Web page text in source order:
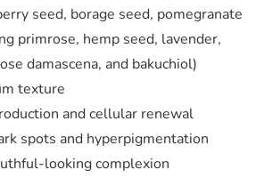
seed, borage seed, pomegranate
primrose, hemp seed, lavender,
damascena, and bakuchiol)
texture
and cellular renewal
spots and hyperpigmentation
looking complexion